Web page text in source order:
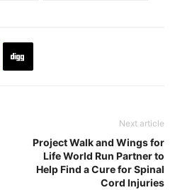
Next article
Project Walk and Wings for
Life World Run Partner to
Help Find a Cure for Spinal
Cord Injuries